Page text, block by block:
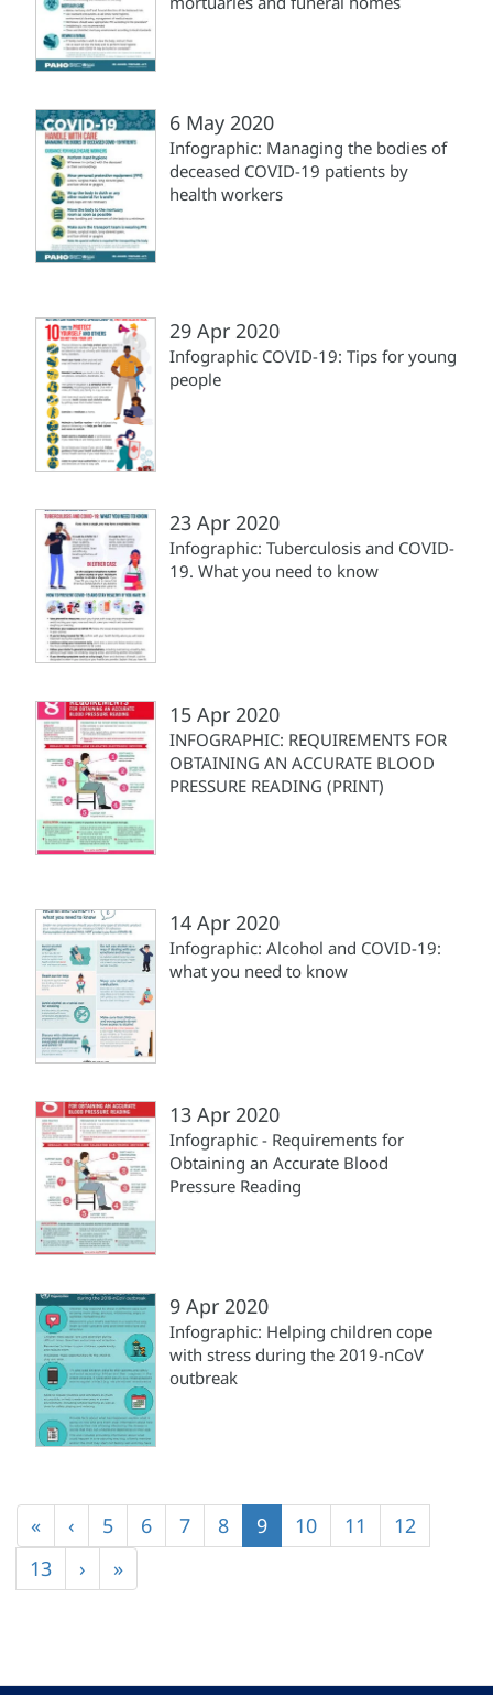
6 May 2020
Infographic: Managing the bodies of
deceased COVID-19 patients by
health workers
29 Apr 2020
Infographic COVID-19: Tips for young
people
23 Apr 2020
Infographic: Tuberculosis and COVID-
19. What you need to know
15 Apr 2020
INFOGRAPHIC: REQUIREMENTS FOR
OBTAINING AN ACCURATE BLOOD
PRESSURE READING (PRINT)
14 Apr 2020
Infographic: Alcohol and COVID-19:
what you need to know
13 Apr 2020
Infographic - Requirements for
Obtaining an Accurate Blood
Pressure Reading
9 Apr 2020
Infographic: Helping children cope
with stress during the 2019-nCoV
outbreak
First
page
«
Previous
page
‹ Page
5 Page
6 Page
7 Page
8
Current
page
9 Page
10 Page
11 Page
12
Page
13
Next
page
›
Last
page
»